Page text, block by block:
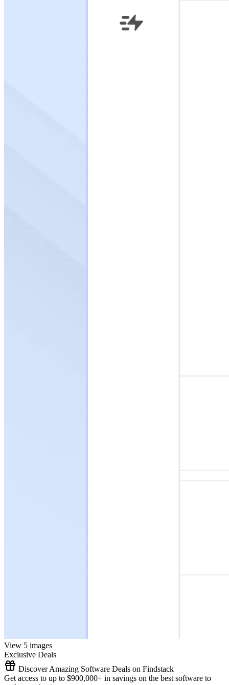
View 5 images
Exclusive Deals
Discover Amazing Software Deals on Findstack
Get access to up to $900,000+ in savings on the best software to